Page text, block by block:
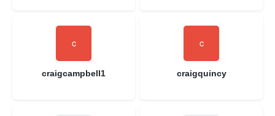
craigcampbell1 craigquincy